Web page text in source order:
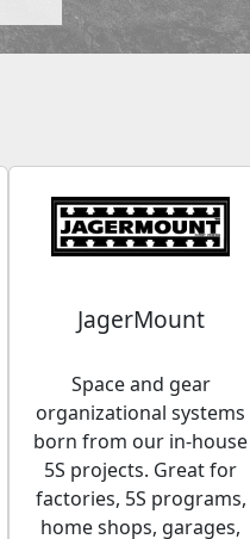
JagerMount
Space and gear
organizational systems
born from our in-house
5S projects. Great for
factories, 5S programs,
home shops, garages,